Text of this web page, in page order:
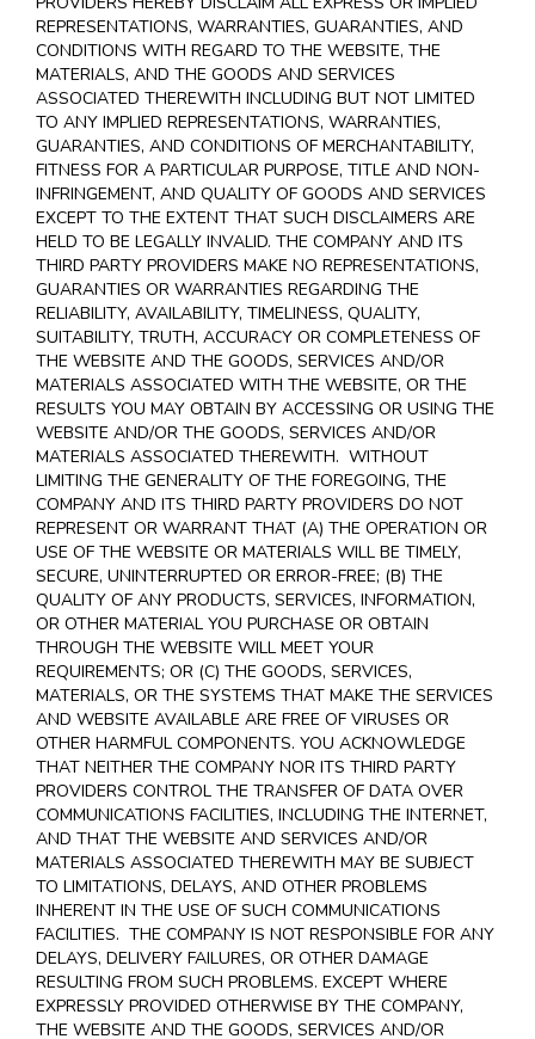
REPRESENTATIONS, WARRANTIES, GUARANTIES, AND
CONDITIONS WITH REGARD TO THE WEBSITE, THE
MATERIALS, AND THE GOODS AND SERVICES
ASSOCIATED THEREWITH INCLUDING BUT NOT LIMITED
TO ANY IMPLIED REPRESENTATIONS, WARRANTIES,
GUARANTIES, AND CONDITIONS OF MERCHANTABILITY,
FITNESS FOR A PARTICULAR PURPOSE, TITLE AND NON-
INFRINGEMENT, AND QUALITY OF GOODS AND SERVICES
EXCEPT TO THE EXTENT THAT SUCH DISCLAIMERS ARE
HELD TO BE LEGALLY INVALID. THE COMPANY AND ITS
THIRD PARTY PROVIDERS MAKE NO REPRESENTATIONS,
GUARANTIES OR WARRANTIES REGARDING THE
RELIABILITY, AVAILABILITY, TIMELINESS, QUALITY,
SUITABILITY, TRUTH, ACCURACY OR COMPLETENESS OF
THE WEBSITE AND THE GOODS, SERVICES AND/OR
MATERIALS ASSOCIATED WITH THE WEBSITE, OR THE
RESULTS YOU MAY OBTAIN BY ACCESSING OR USING THE
WEBSITE AND/OR THE GOODS, SERVICES AND/OR
MATERIALS ASSOCIATED THEREWITH. WITHOUT
LIMITING THE GENERALITY OF THE FOREGOING, THE
COMPANY AND ITS THIRD PARTY PROVIDERS DO NOT
REPRESENT OR WARRANT THAT (A) THE OPERATION OR
USE OF THE WEBSITE OR MATERIALS WILL BE TIMELY,
SECURE, UNINTERRUPTED OR ERROR-FREE; (B) THE
QUALITY OF ANY PRODUCTS, SERVICES, INFORMATION,
OR OTHER MATERIAL YOU PURCHASE OR OBTAIN
THROUGH THE WEBSITE WILL MEET YOUR
REQUIREMENTS; OR (C) THE GOODS, SERVICES,
MATERIALS, OR THE SYSTEMS THAT MAKE THE SERVICES
AND WEBSITE AVAILABLE ARE FREE OF VIRUSES OR
OTHER HARMFUL COMPONENTS. YOU ACKNOWLEDGE
THAT NEITHER THE COMPANY NOR ITS THIRD PARTY
PROVIDERS CONTROL THE TRANSFER OF DATA OVER
COMMUNICATIONS FACILITIES, INCLUDING THE INTERNET,
AND THAT THE WEBSITE AND SERVICES AND/OR
MATERIALS ASSOCIATED THEREWITH MAY BE SUBJECT
TO LIMITATIONS, DELAYS, AND OTHER PROBLEMS
INHERENT IN THE USE OF SUCH COMMUNICATIONS
FACILITIES. THE COMPANY IS NOT RESPONSIBLE FOR ANY
DELAYS, DELIVERY FAILURES, OR OTHER DAMAGE
RESULTING FROM SUCH PROBLEMS. EXCEPT WHERE
EXPRESSLY PROVIDED OTHERWISE BY THE COMPANY,
THE WEBSITE AND THE GOODS, SERVICES AND/OR